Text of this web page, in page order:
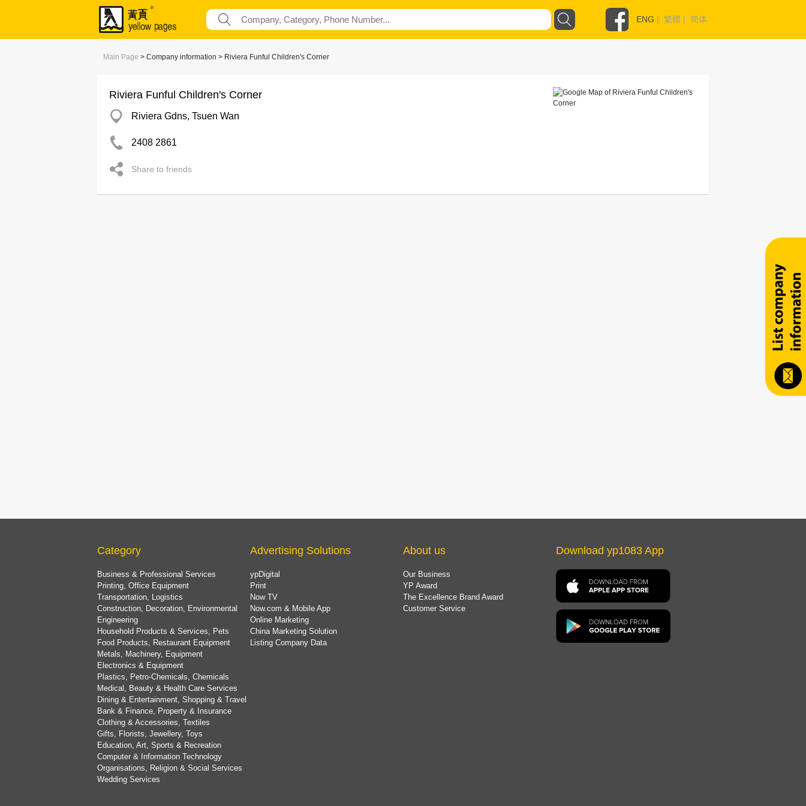
ENG | 繁體 | 简体
Main Page > Company information > Riviera Funful Children's Corner
Riviera Funful Children's Corner
Riviera Gdns, Tsuen Wan
2408 2861
Share to friends
Category
Business & Professional Services
Printing, Office Equipment
Transportation, Logistics
Construction, Decoration, Environmental
Engineering
Household Products & Services, Pets
Food Products, Restaurant Equipment
Metals, Machinery, Equipment
Electronics & Equipment
Plastics, Petro-Chemicals, Chemicals
Medical, Beauty & Health Care Services
Dining & Entertainment, Shopping & Travel
Bank & Finance, Property & Insurance
Clothing & Accessories, Textiles
Gifts, Florists, Jewellery, Toys
Education, Art, Sports & Recreation
Computer & Information Technology
Organisations, Religion & Social Services
Wedding Services
Advertising Solutions
ypDigital
Print
Now TV
Now.com & Mobile App
Online Marketing
China Marketing Solution
Listing Company Data
About us
Our Business
YP Award
The Excellence Brand Award
Customer Service
Download yp1083 App